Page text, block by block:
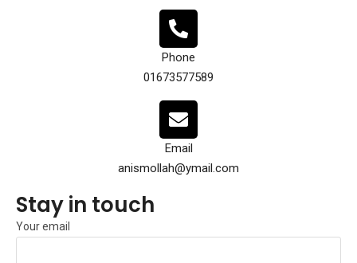
Phone
01673577589
Email
anismollah@ymail.com
Stay in touch
Your email